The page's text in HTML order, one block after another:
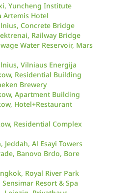
Yuncheng Institute
Artemis Hotel
Concrete Bridge
Railway Bridge
Water Reservoir, Mars
Vilniaus Energija
Residential Building
Brewery
Apartment Building
Hotel+Restaurant
Residential Complex
Jeddah, Al Esayi Towers
Banovo Brdo, Bore
Royal River Park
Sensimar Resort & Spa